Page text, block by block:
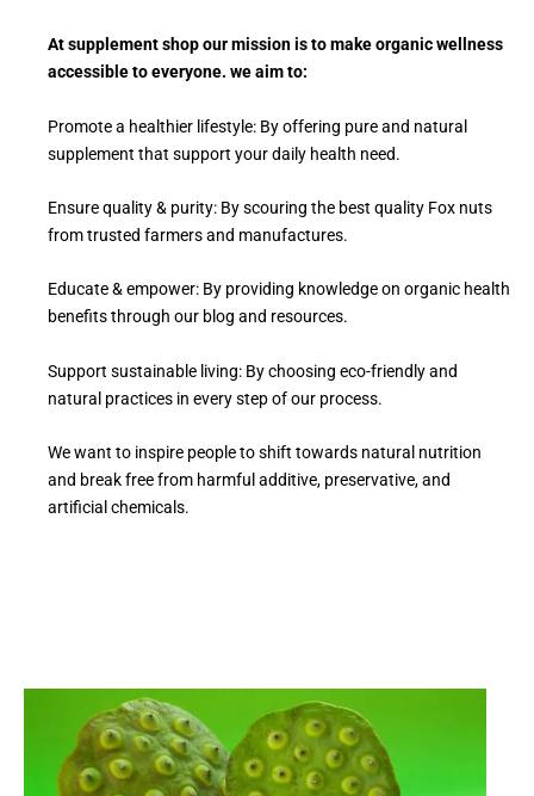
At supplement shop our mission is to make organic wellness
accessible to everyone. we aim to:
Promote a healthier lifestyle: By offering pure and natural
supplement that support your daily health need.
Ensure quality & purity: By scouring the best quality Fox nuts
from trusted farmers and manufactures.
Educate & empower: By providing knowledge on organic health
benefits through our blog and resources.
Support sustainable living: By choosing eco-friendly and
natural practices in every step of our process.
We want to inspire people to shift towards natural nutrition
and break free from harmful additive, preservative, and
artificial chemicals.